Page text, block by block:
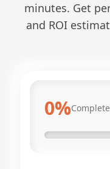
minutes. Get
and ROI
0%Complete